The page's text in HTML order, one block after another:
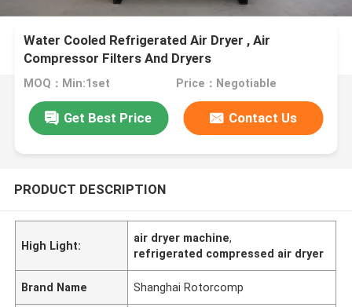
Water Cooled Refrigerated Air Dryer , Air
Compressor Filters And Dryers
MOQ：Min:1set Price：Negotiable
Get Best Price Contact Us
PRODUCT DESCRIPTION
High Light:
air dryer machine,
refrigerated compressed air dryer
Brand Name Shanghai Rotorcomp